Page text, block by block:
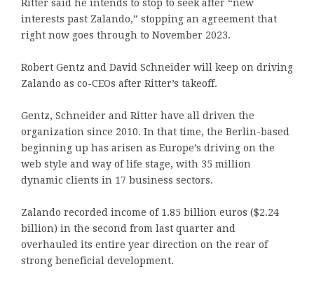
Ritter said he intends to stop to seek after “new
interests past Zalando,” stopping an agreement that
right now goes through to November 2023.
Robert Gentz and David Schneider will keep on driving
Zalando as co-CEOs after Ritter’s takeoff.
Gentz, Schneider and Ritter have all driven the
organization since 2010. In that time, the Berlin-based
beginning up has arisen as Europe’s driving on the
web style and way of life stage, with 35 million
dynamic clients in 17 business sectors.
Zalando recorded income of 1.85 billion euros ($2.24
billion) in the second from last quarter and
overhauled its entire year direction on the rear of
strong beneficial development.